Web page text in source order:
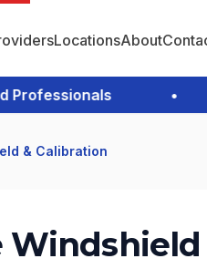
LocationsAbout
& Calibration